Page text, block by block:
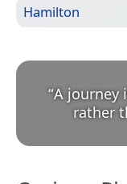
Hamilton
“A journey
rather